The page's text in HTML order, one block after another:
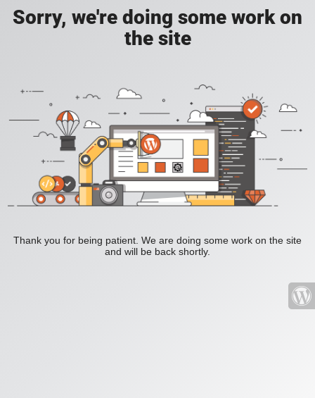
Sorry, we're doing some work on
the site
Thank you for being patient. We are doing some work on the site
and will be back shortly.